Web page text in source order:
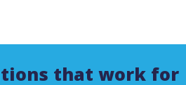
that work for